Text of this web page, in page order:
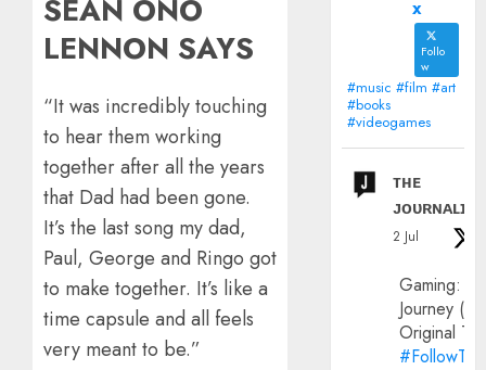
SEAN ONO
LENNON SAYS
“It was incredibly touching
to hear them working
together after all the years
that Dad had been gone.
It’s the last song my dad,
Paul, George and Ringo got
to make together. It’s like a
time capsule and all feels
very meant to be.”
x
Follo
w
#music #film #art
#books
#videogames
ᴛʜᴇ
ᴊᴏᴜʀɴᴀʟɪx
2 Jul
Gaming:
Journey
Original